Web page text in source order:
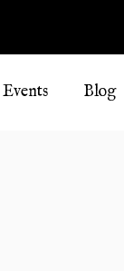
Events Blog